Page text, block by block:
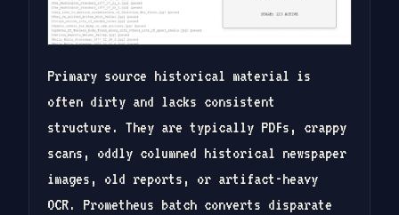
Primary source historical material is
often dirty and lacks consistent
structure. They are typically PDFs, crappy
scans, oddly columned historical newspaper
images, old reports, or artifact-heavy
OCR. Prometheus batch converts disparate